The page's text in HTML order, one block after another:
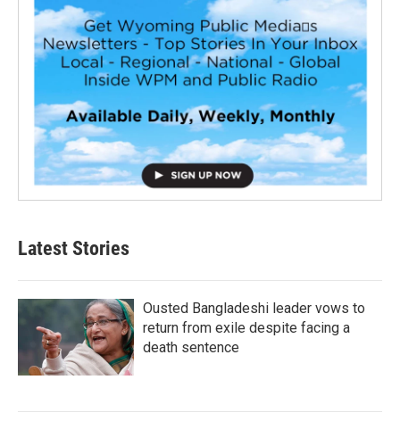
Latest Stories
Ousted Bangladeshi leader vows to
return from exile despite facing a
death sentence